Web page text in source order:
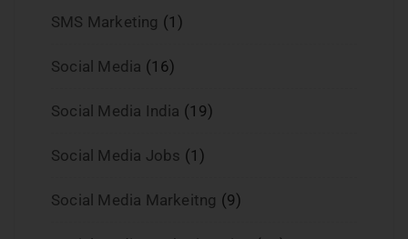
SMS Marketing (1)
Social Media (16)
Social Media India (19)
Social Media Jobs (1)
Social Media Markeitng (9)